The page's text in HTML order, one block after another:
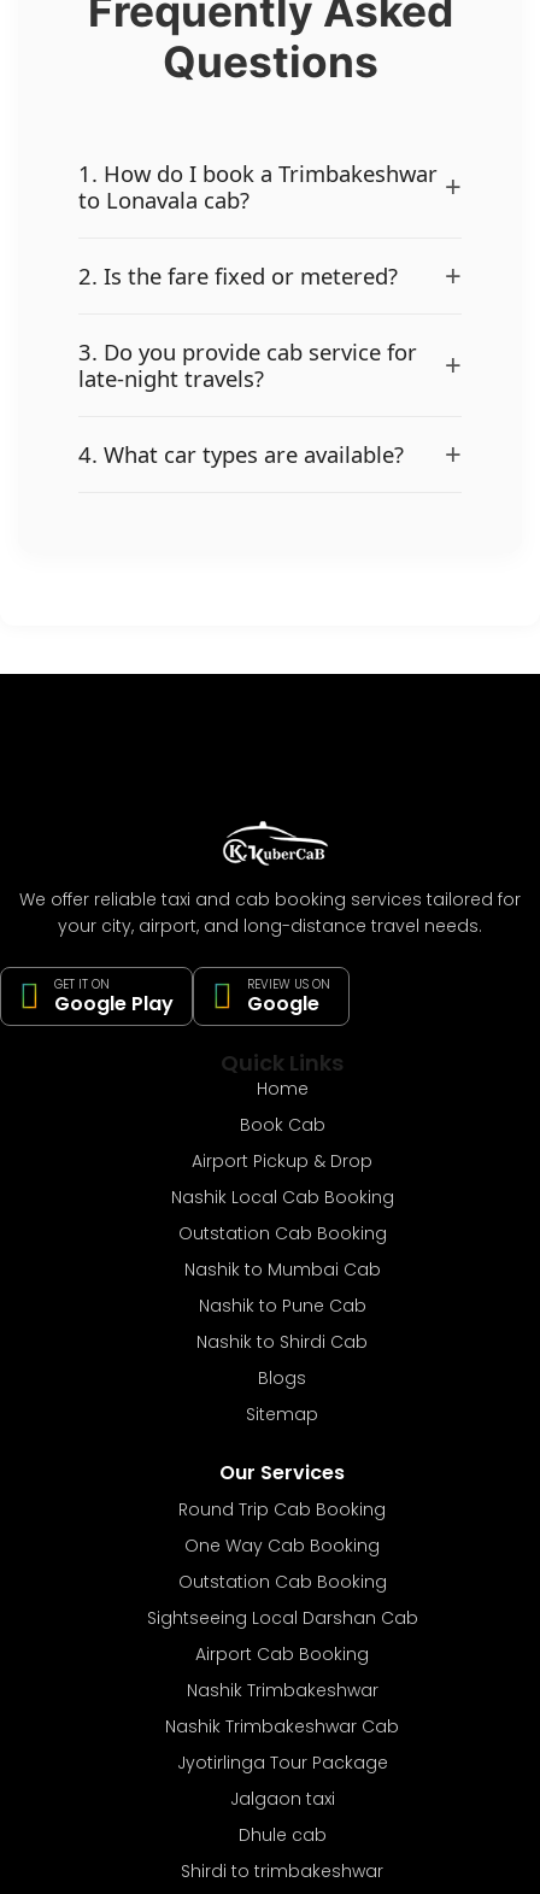
Frequently Asked
Questions
1. How do I book a Trimbakeshwar
to Lonavala cab?
+
2. Is the fare fixed or metered? +
3. Do you provide cab service for
late-night travels?
+
4. What car types are available? +
We offer reliable taxi and cab booking services tailored for
your city, airport, and long-distance travel needs.
GET IT ON
Google Play
REVIEW US ON
Google
Quick Links
Home
Book Cab
Airport Pickup & Drop
Nashik Local Cab Booking
Outstation Cab Booking
Nashik to Mumbai Cab
Nashik to Pune Cab
Nashik to Shirdi Cab
Blogs
Sitemap
Our Services
Round Trip Cab Booking
One Way Cab Booking
Outstation Cab Booking
Sightseeing Local Darshan Cab
Airport Cab Booking
Nashik Trimbakeshwar
Nashik Trimbakeshwar Cab
Jyotirlinga Tour Package
Jalgaon taxi
Dhule cab
Shirdi to trimbakeshwar